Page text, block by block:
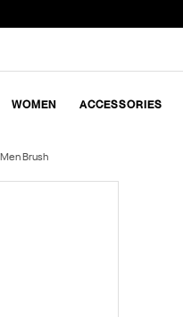
WOMEN ACCESSORIES
Men Brush